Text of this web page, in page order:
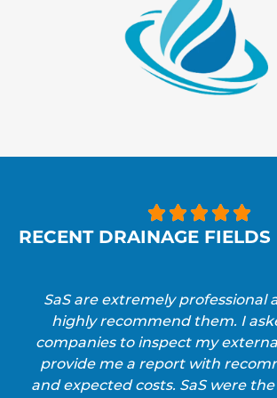

RECENT DRAINAGE
SaS are extremely professional
highly recommend them. I
companies to inspect my
provide me a report with
and expected costs. SaS were